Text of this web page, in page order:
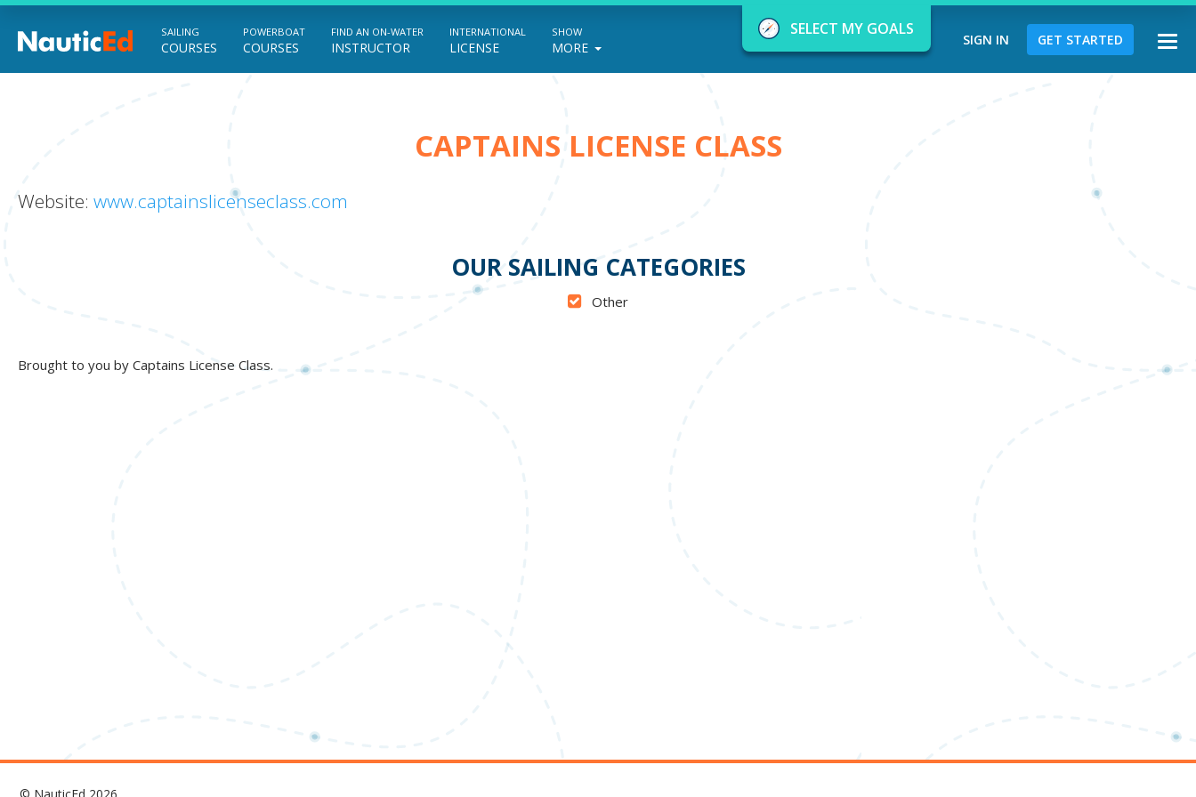
Chart a Course to Your Boating Future
on your goals and experience.
SELECT MY GOALS
SIGN IN GET STARTED
SAILING
COURSES
POWERBOAT
COURSES
FIND AN ON-WATER
INSTRUCTOR
INTERNATIONAL
LICENSE
SHOW
MORE
CAPTAINS LICENSE CLASS
Website: www.captainslicenseclass.com
OUR SAILING CATEGORIES
Other
Brought to you by Captains License Class.